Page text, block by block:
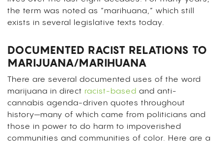
the term was noted as “marihuana,” which still
exists in several legislative texts today.
DOCUMENTED RACIST RELATIONS TO
MARIJUANA/MARIHUANA
There are several documented uses of the word
marijuana in direct racist-based and anti-
cannabis agenda-driven quotes throughout
history—many of which came from politicians and
those in power to do harm to impoverished
communities and communities of color. Here are a